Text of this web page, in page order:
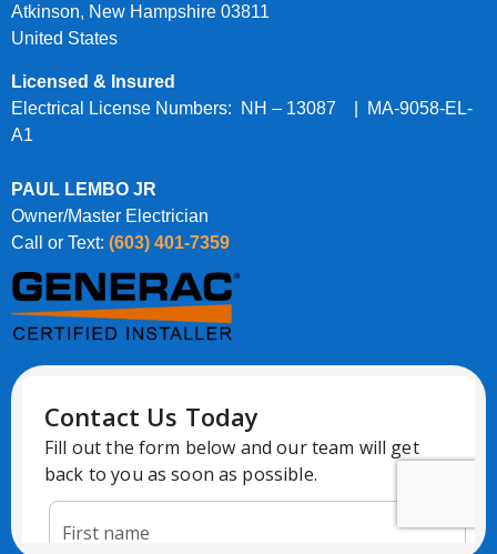
Atkinson, New Hampshire 03811
United States
Licensed & Insured
Electrical License Numbers: NH – 13087 | MA-9058-EL-
A1
PAUL LEMBO JR
Owner/Master Electrician
Call or Text: (603) 401-7359